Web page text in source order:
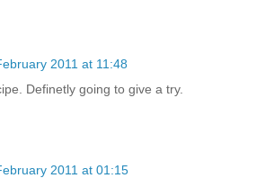
2011 at 11:48
Definetly going to give a try.
2011 at 01:15